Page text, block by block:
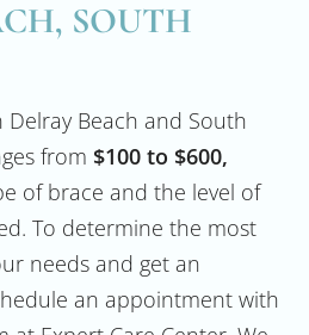
SOUTH
Beach and South
from $100 to $600,
of brace and the level of
To determine the most
needs and get an
an appointment with